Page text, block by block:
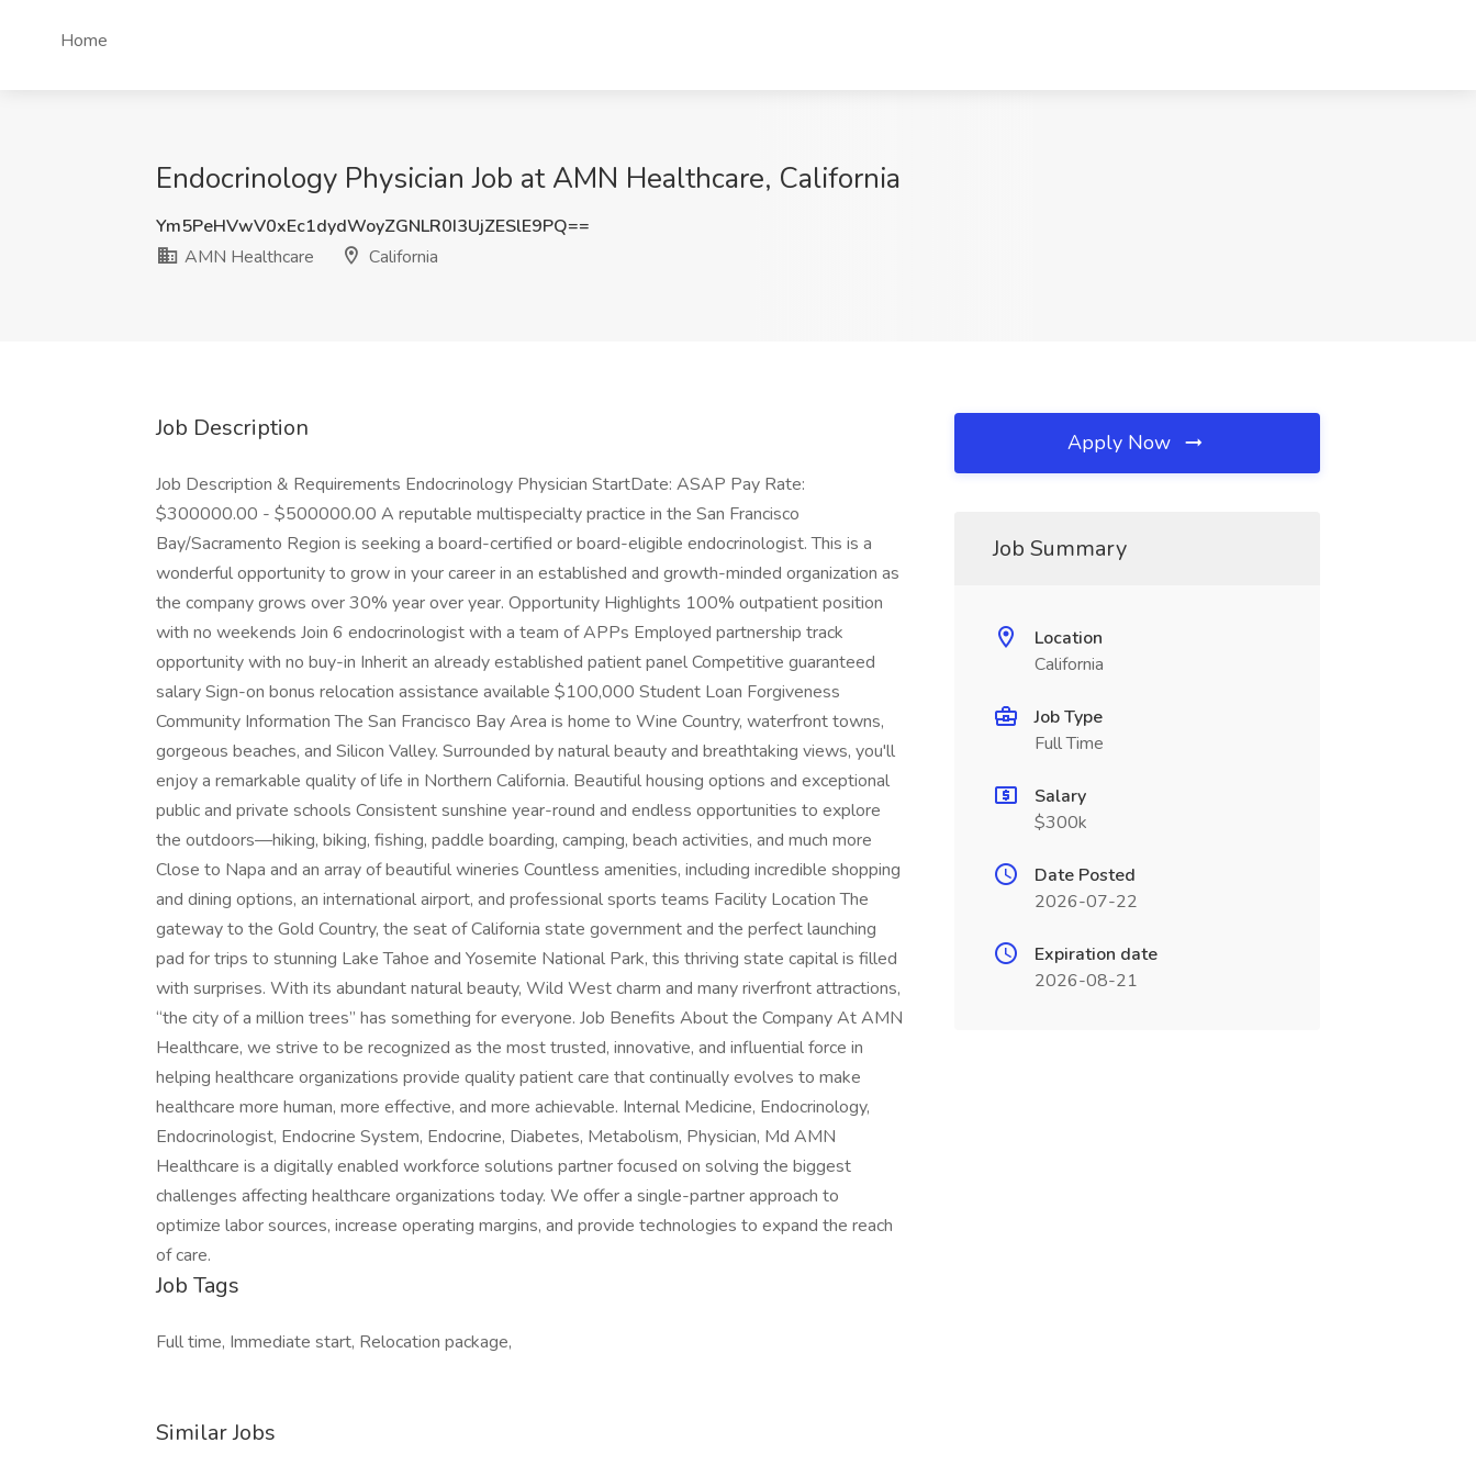
Home
Endocrinology Physician Job at AMN Healthcare, California
Ym5PeHVwV0xEc1dydWoyZGNLR0I3UjZESlE9PQ==
AMN Healthcare
California
Job Description
Job Description & Requirements Endocrinology Physician StartDate: ASAP Pay Rate:
$300000.00 - $500000.00 A reputable multispecialty practice in the San Francisco
Bay/Sacramento Region is seeking a board-certified or board-eligible endocrinologist. This is a
wonderful opportunity to grow in your career in an established and growth-minded organization as
the company grows over 30% year over year. Opportunity Highlights 100% outpatient position
with no weekends Join 6 endocrinologist with a team of APPs Employed partnership track
opportunity with no buy-in Inherit an already established patient panel Competitive guaranteed
salary Sign-on bonus relocation assistance available $100,000 Student Loan Forgiveness
Community Information The San Francisco Bay Area is home to Wine Country, waterfront towns,
gorgeous beaches, and Silicon Valley. Surrounded by natural beauty and breathtaking views, you'll
enjoy a remarkable quality of life in Northern California. Beautiful housing options and exceptional
public and private schools Consistent sunshine year-round and endless opportunities to explore
the outdoors—hiking, biking, fishing, paddle boarding, camping, beach activities, and much more
Close to Napa and an array of beautiful wineries Countless amenities, including incredible shopping
and dining options, an international airport, and professional sports teams Facility Location The
gateway to the Gold Country, the seat of California state government and the perfect launching
pad for trips to stunning Lake Tahoe and Yosemite National Park, this thriving state capital is filled
with surprises. With its abundant natural beauty, Wild West charm and many riverfront attractions,
“the city of a million trees” has something for everyone. Job Benefits About the Company At AMN
Healthcare, we strive to be recognized as the most trusted, innovative, and influential force in
helping healthcare organizations provide quality patient care that continually evolves to make
healthcare more human, more effective, and more achievable. Internal Medicine, Endocrinology,
Endocrinologist, Endocrine System, Endocrine, Diabetes, Metabolism, Physician, Md AMN
Healthcare is a digitally enabled workforce solutions partner focused on solving the biggest
challenges affecting healthcare organizations today. We offer a single-partner approach to
optimize labor sources, increase operating margins, and provide technologies to expand the reach
of care.
Job Tags
Full time, Immediate start, Relocation package,
Similar Jobs
Apply Now
Job Summary
Location
California
Job Type
Full Time
Salary
$300k
Date Posted
2026-07-22
Expiration date
2026-08-21